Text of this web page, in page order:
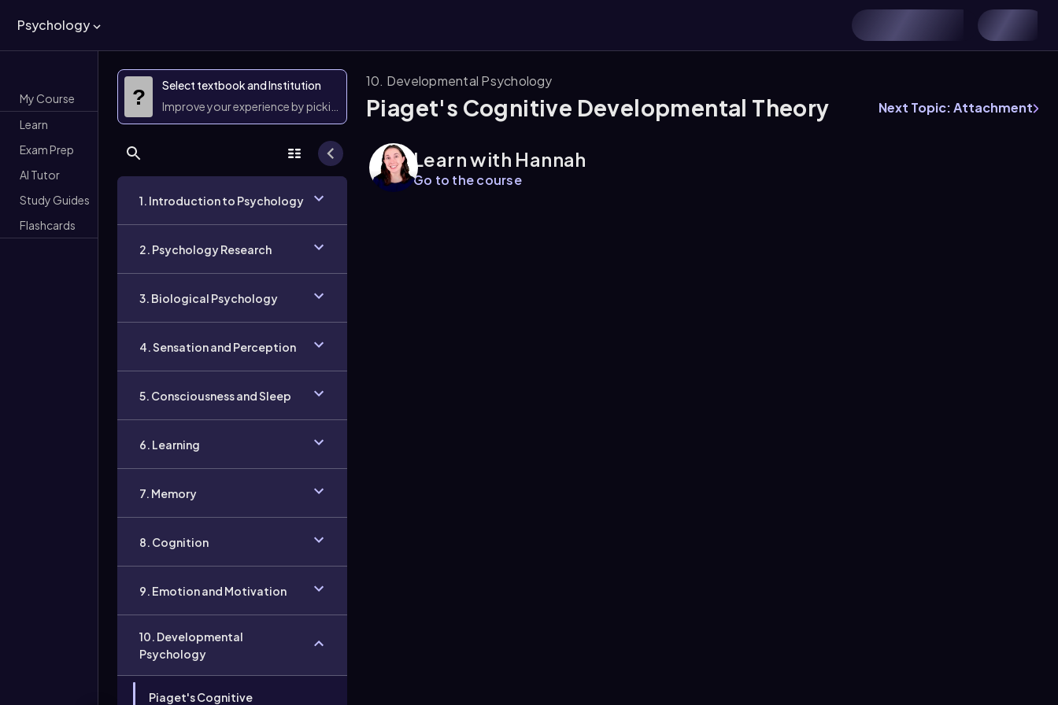
Psychology
My Course
Learn
Exam Prep
AI Tutor
Study Guides
Flashcards
?
Select textbook and Institution
Improve your experience by picking them
1. Introduction to Psychology
2. Psychology Research
3. Biological Psychology
4. Sensation and Perception
5. Consciousness and Sleep
6. Learning
7. Memory
8. Cognition
9. Emotion and Motivation
10. Developmental
Psychology
Piaget's Cognitive
10. Developmental Psychology
Piaget's Cognitive Developmental Theory Next Topic: Attachment
Learn with Hannah
Go to the course